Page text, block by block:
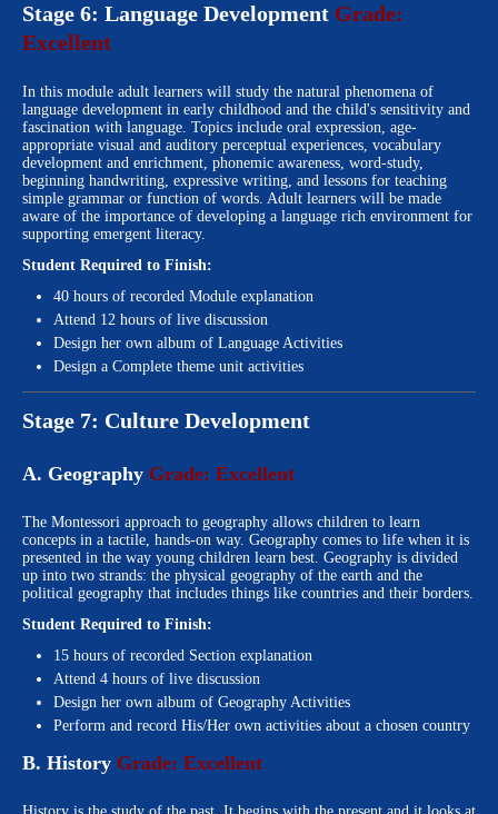
Stage 6: Language Development Grade:
Excellent
In this module adult learners will study the natural phenomena of
language development in early childhood and the child's sensitivity and
fascination with language. Topics include oral expression, age-
appropriate visual and auditory perceptual experiences, vocabulary
development and enrichment, phonemic awareness, word-study,
beginning handwriting, expressive writing, and lessons for teaching
simple grammar or function of words. Adult learners will be made
aware of the importance of developing a language rich environment for
supporting emergent literacy.
Student Required to Finish:
40 hours of recorded Module explanation
Attend 12 hours of live discussion
Design her own album of Language Activities
Design a Complete theme unit activities
Stage 7: Culture Development
A. Geography Grade: Excellent
The Montessori approach to geography allows children to learn
concepts in a tactile, hands-on way. Geography comes to life when it is
presented in the way young children learn best. Geography is divided
up into two strands: the physical geography of the earth and the
political geography that includes things like countries and their borders.
Student Required to Finish:
15 hours of recorded Section explanation
Attend 4 hours of live discussion
Design her own album of Geography Activities
Perform and record His/Her own activities about a chosen country
B. History Grade: Excellent